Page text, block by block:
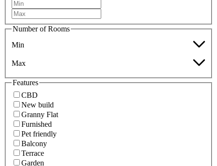
Number of Rooms
Min
Max
Features
CBD
New build
Granny Flat
Furnished
Pet friendly
Balcony
Terrace
Garden